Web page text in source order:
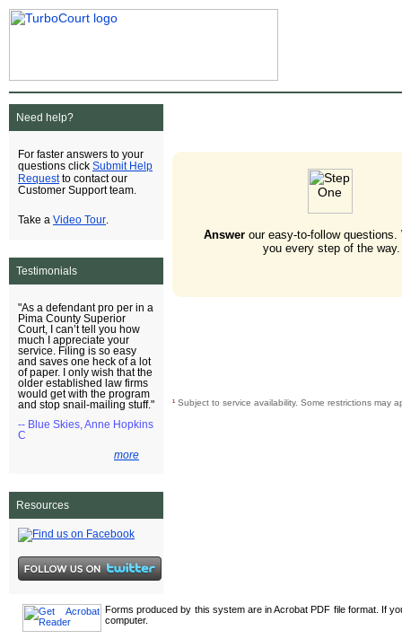
Need help?
For faster answers to your
questions click Submit Help
Requestto contact our
Customer Support team.
Take a Video Tour
Testimonials
"As a defendant pro per in a
Pima County Superior
Court, I can’t tell you how
much I appreciate your
service. Filing is so easy
and saves one heck of a lot
of paper. I only wish that the
older established law firms
would get with the program
and stop snail-mailing stuff."
-- Blue Skies, Anne Hopkins
C
more
Resources
Answerour easy-to-follow questions.
you every step of the way.
¹ Subject to service availability. Some restrictions may
Forms produced by this system are in Acrobat PDF file format. If
computer.